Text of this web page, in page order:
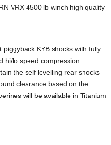
VRX 4500 lb winch,high quality
piggyback KYB shocks with fully
hi/lo speed compression
the self levelling rear shocks
clearance based on the
will be available in Titanium